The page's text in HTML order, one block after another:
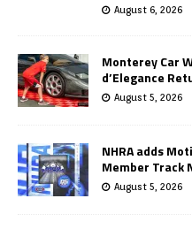
August 6, 2026
Monterey Car
d’Elegance
August 5, 2026
NHRA adds
Member Track
August 5, 2026